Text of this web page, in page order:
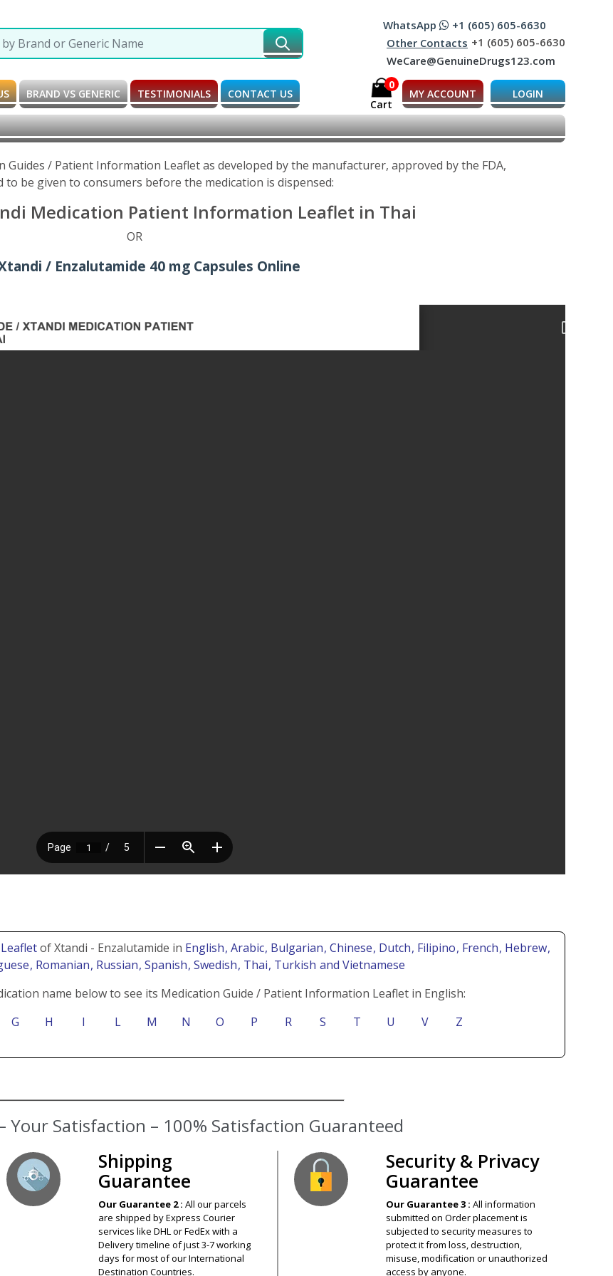
WhatsApp
+1 (605) 605-6630
Other Contacts +1 (605) 605-6630
WeCare@GenuineDrugs123.com
BRAND VS GENERIC TESTIMONIALS CONTACT US
0
Cart
MY ACCOUNT LOGIN
Guides / Patient Information Leaflet as developed by the manufacturer, approved by the FDA,
to be given to consumers before the medication is dispensed:
Medication Patient Information Leaflet in Thai
OR
/ Enzalutamide 40 mg Capsules Online
of Xtandi - Enzalutamide in English, Arabic, Bulgarian, Chinese, Dutch, Filipino, French, Hebrew,
, Romanian, Russian, Spanish, Swedish, Thai, Turkish and Vietnamese
name below to see its Medication Guide / Patient Information Leaflet in English:
G H I L M N O P R S T U V Z
Shipping
Guarantee
Our Guarantee 2 : All our parcels
are shipped by Express Courier
services like DHL or FedEx with a
Delivery timeline of just 3-7 working
days for most of our International
Destination Countries.
Security & Privacy
Guarantee
Our Guarantee 3 : All information
submitted on Order placement is
subjected to security measures to
protect it from loss, destruction,
misuse, modification or unauthorized
access by anyone.